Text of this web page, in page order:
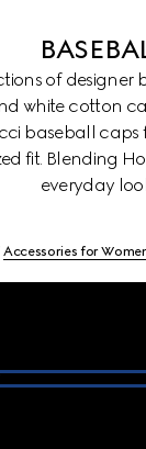
of
white cotton
baseball
fit. Blending
everyday
Accessories for